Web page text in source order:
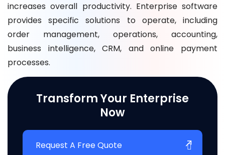
increases overall productivity. Enterprise software
provides specific solutions to operate, including
order management, operations, accounting,
business intelligence, CRM, and online payment
processes.
Transform Your Enterprise
Now
Request A Free Quote